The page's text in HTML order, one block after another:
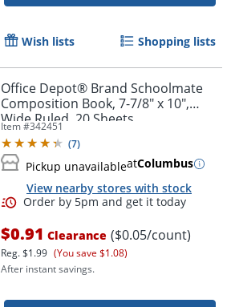
Order by 5pm and get it
Wish lists Shopping lists
Office Depot® Brand Schoolmate
Composition Book, 7-7/8" x 10",
Wide Ruled, 20 Sheets
Item #342451
(7)
Pickup unavailableatColumbus
View nearby stores with stock
$0.91 Clearance ($0.05/count)
Reg.$1.99 (You save $1.08)
After instant savings.